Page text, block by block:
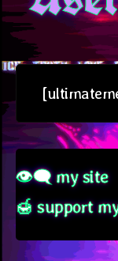
👁‍🗨 my site
🍯 support